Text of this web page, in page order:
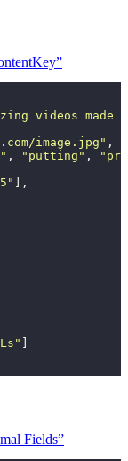
videos made
image.jpg " ,
" , " putting " , "
"
],
"
Fields”